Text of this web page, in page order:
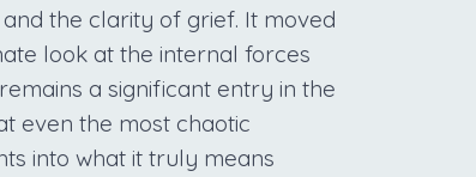
the clarity of grief. It moved
look at the internal forces
a significant entry in the
even the most chaotic
into what it truly means